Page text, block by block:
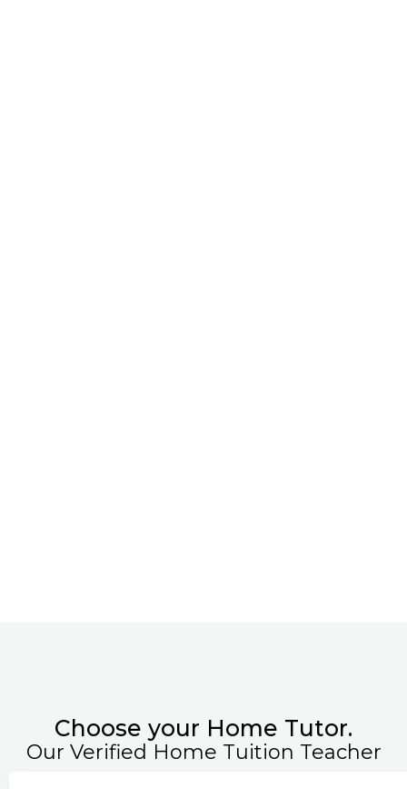
Choose your Home Tutor.
Our Verified Home Tuition Teacher